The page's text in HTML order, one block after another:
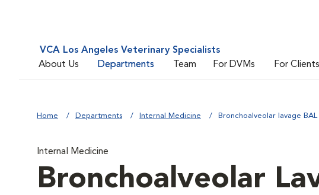
VCA Los Angeles Veterinary Specialists
About Us
Departments Team For DVMs For Clients
Home Departments Internal Medicine Bronchoalveolar lavage BAL
Internal Medicine
Bronchoalveolar